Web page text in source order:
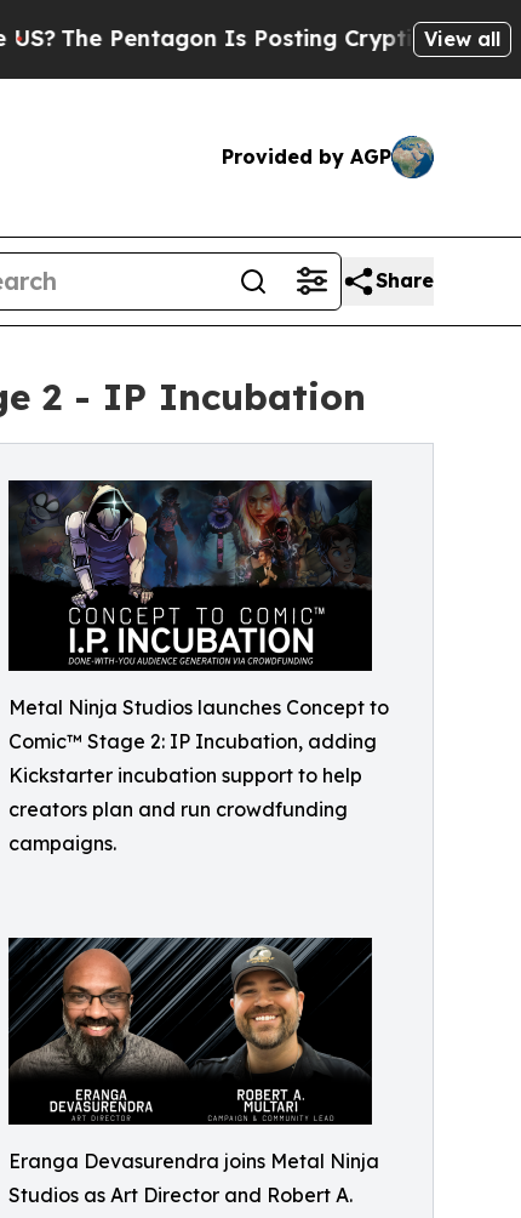
Is Posting Cryptic Biblical Messages
View all
Provided by AGP
Share
2 - IP Incubation
Metal Ninja Studios launches Concept to
Comic™ Stage 2: IP Incubation, adding
Kickstarter incubation support to help
creators plan and run crowdfunding
campaigns.
Eranga Devasurendra joins Metal Ninja
Studios as Art Director and Robert A.